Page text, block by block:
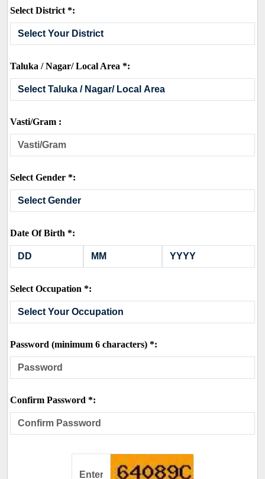
Select District *:
Taluka / Nagar/ Local Area *:
Vasti/Gram :
Select Gender *:
Date Of Birth *:
Select Occupation *:
Password (minimum 6 characters) *:
Confirm Password *: